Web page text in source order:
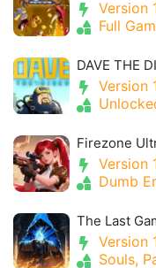
Version
Full
DAVE THE
Version
Firezone
Version
Dumb
The Last
Version
Souls,